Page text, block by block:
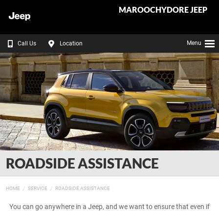
MAROOCHYDORE JEEP
Call Us Location Menu
ROADSIDE ASSISTANCE
HOME SERVICE ROADSIDE ASSISTANCE
You can go anywhere in a Jeep, and we want to ensure that even if